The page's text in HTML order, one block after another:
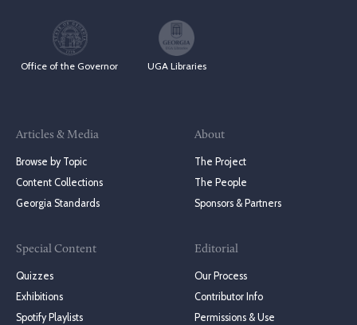
Office of the Governor UGA Libraries
Articles & Media
Browse by Topic
Content Collections
Georgia Standards
Special Content
Quizzes
Exhibitions
Spotify Playlists
About
The Project
The People
Sponsors & Partners
Editorial
Our Process
Contributor Info
Permissions & Use